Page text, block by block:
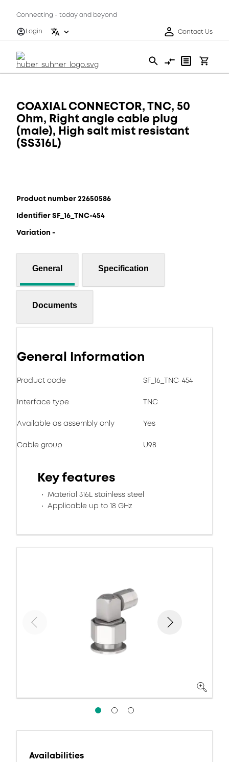
Connecting - today and beyond
Login
Contact Us
COAXIAL CONNECTOR, TNC, 50
Ohm, Right angle cable plug
(male), High salt mist resistant
(SS316L)
Product number 22650586
Identifier SF_16_TNC-454
Variation -
General Specification
Documents
General Information
Product code SF_16_TNC-454
Interface type TNC
Available as assembly only Yes
Cable group U98
Key features
Material 316L stainless steel
Applicable up to 18 GHz
Availabilities